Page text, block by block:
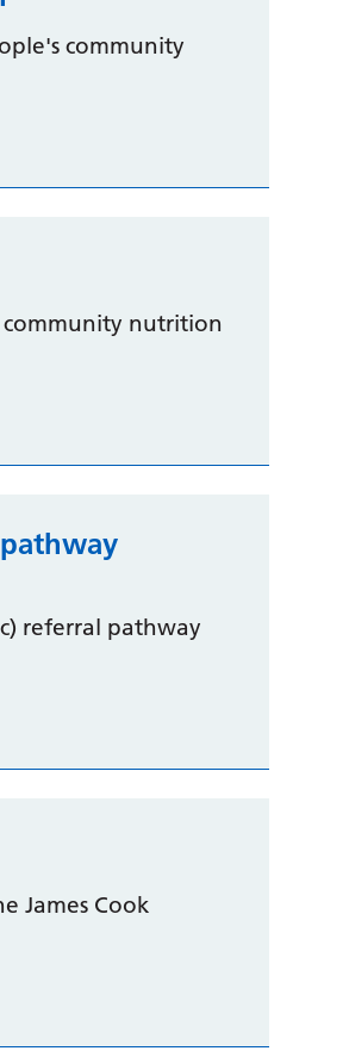
community
nutrition
referral pathway
James Cook